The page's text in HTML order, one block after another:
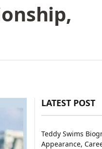
LATEST POST
Teddy Swims
Appearance,